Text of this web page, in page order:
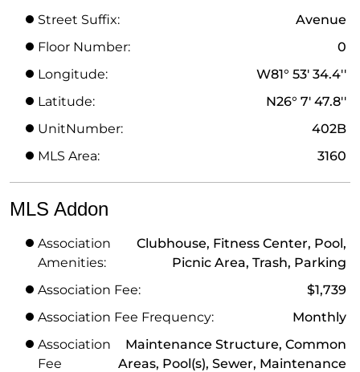
Street Suffix:
Avenue
Floor Number:
0
Longitude:
W81° 53' 34.4''
Latitude:
N26° 7' 47.8''
UnitNumber:
402B
MLS Area:
3160
MLS Addon
Association
Amenities:
Clubhouse, Fitness Center, Pool,
Picnic Area, Trash, Parking
Association Fee:
$1,739
Association Fee Frequency:
Monthly
Association
Fee
Maintenance Structure, Common
Areas, Pool(s), Sewer, Maintenance